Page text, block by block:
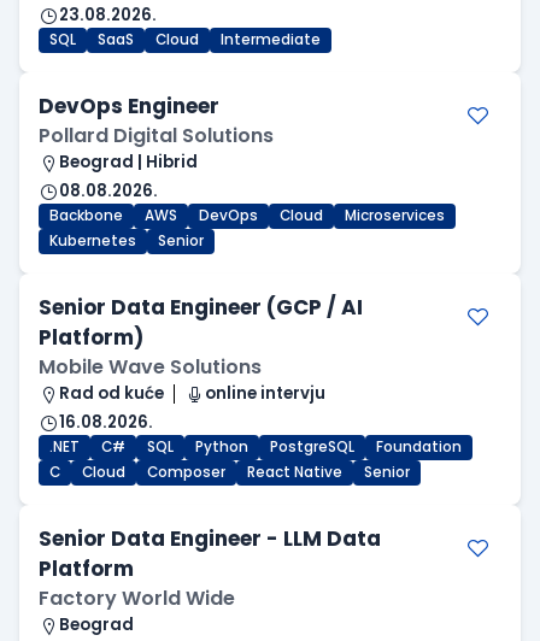
23.08.2026.
SQL SaaS Cloud Intermediate
DevOps Engineer
Pollard Digital Solutions
Beograd | Hibrid
08.08.2026.
Backbone AWS DevOps Cloud
Microservices
Kubernetes
Senior
Senior Data Engineer (GCP / AI
Platform)
Mobile Wave Solutions
Rad od kuće
online intervju
16.08.2026.
.NET C# SQL Python PostgreSQL
Foundation
C
Cloud Composer React Native Senior
Senior Data Engineer - LLM Data
Platform
Factory World Wide
Beograd